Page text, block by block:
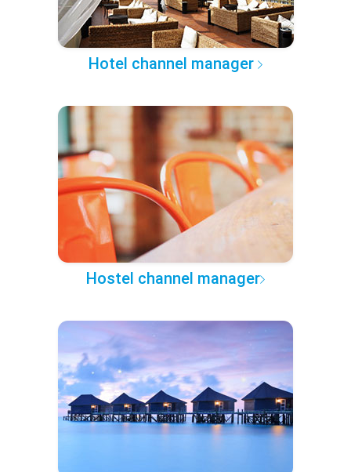
Hotel channel manager
Hostel channel manager